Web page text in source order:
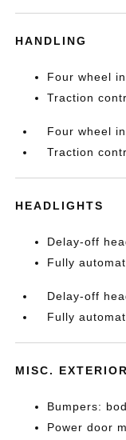
HANDLING
Four wheel
Traction
Four wheel
Traction
HEADLIGHTS
Delay-off
Fully
Delay-off
Fully
MISC. EXTERIOR
Bumpers:
Power door